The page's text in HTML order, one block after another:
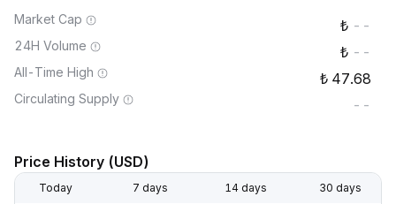
Market Cap --
24H Volume --
All-Time High 47.68
Circulating Supply --
Price History (USD)
Today 7 days 14 days 30 days